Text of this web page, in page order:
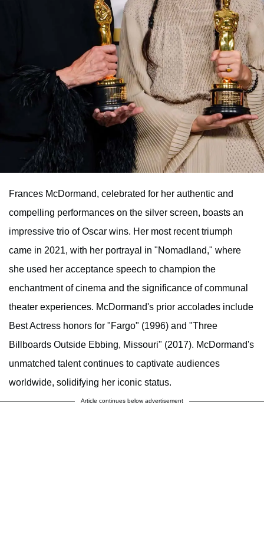
Frances McDormand, celebrated for her authentic and
compelling performances on the silver screen, boasts an
impressive trio of Oscar wins. Her most recent triumph
came in 2021, with her portrayal in "Nomadland," where
she used her acceptance speech to champion the
enchantment of cinema and the significance of communal
theater experiences. McDormand's prior accolades include
Best Actress honors for "Fargo" (1996) and "Three
Billboards Outside Ebbing, Missouri" (2017). McDormand's
unmatched talent continues to captivate audiences
worldwide, solidifying her iconic status.
Article continues below advertisement